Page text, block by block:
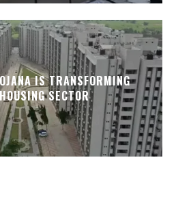
IS TRANSFORMING
SECTOR